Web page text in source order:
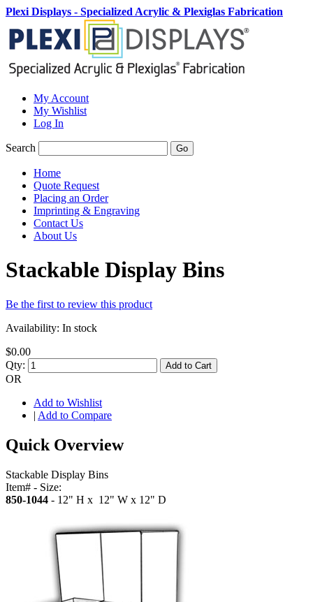
Plexi Displays - Specialized Acrylic & Plexiglas Fabrication
My Account
My Wishlist
Log In
Search Go
Home
Quote Request
Placing an Order
Imprinting & Engraving
Contact Us
About Us
Stackable Display Bins
Be the first to review this product
Availability: In stock
$0.00
Qty:
Add to Cart
OR
Add to Wishlist
| Add to Compare
Quick Overview
Stackable Display Bins
Item# - Size:
850-1044 - 12" H x 12" W x 12" D